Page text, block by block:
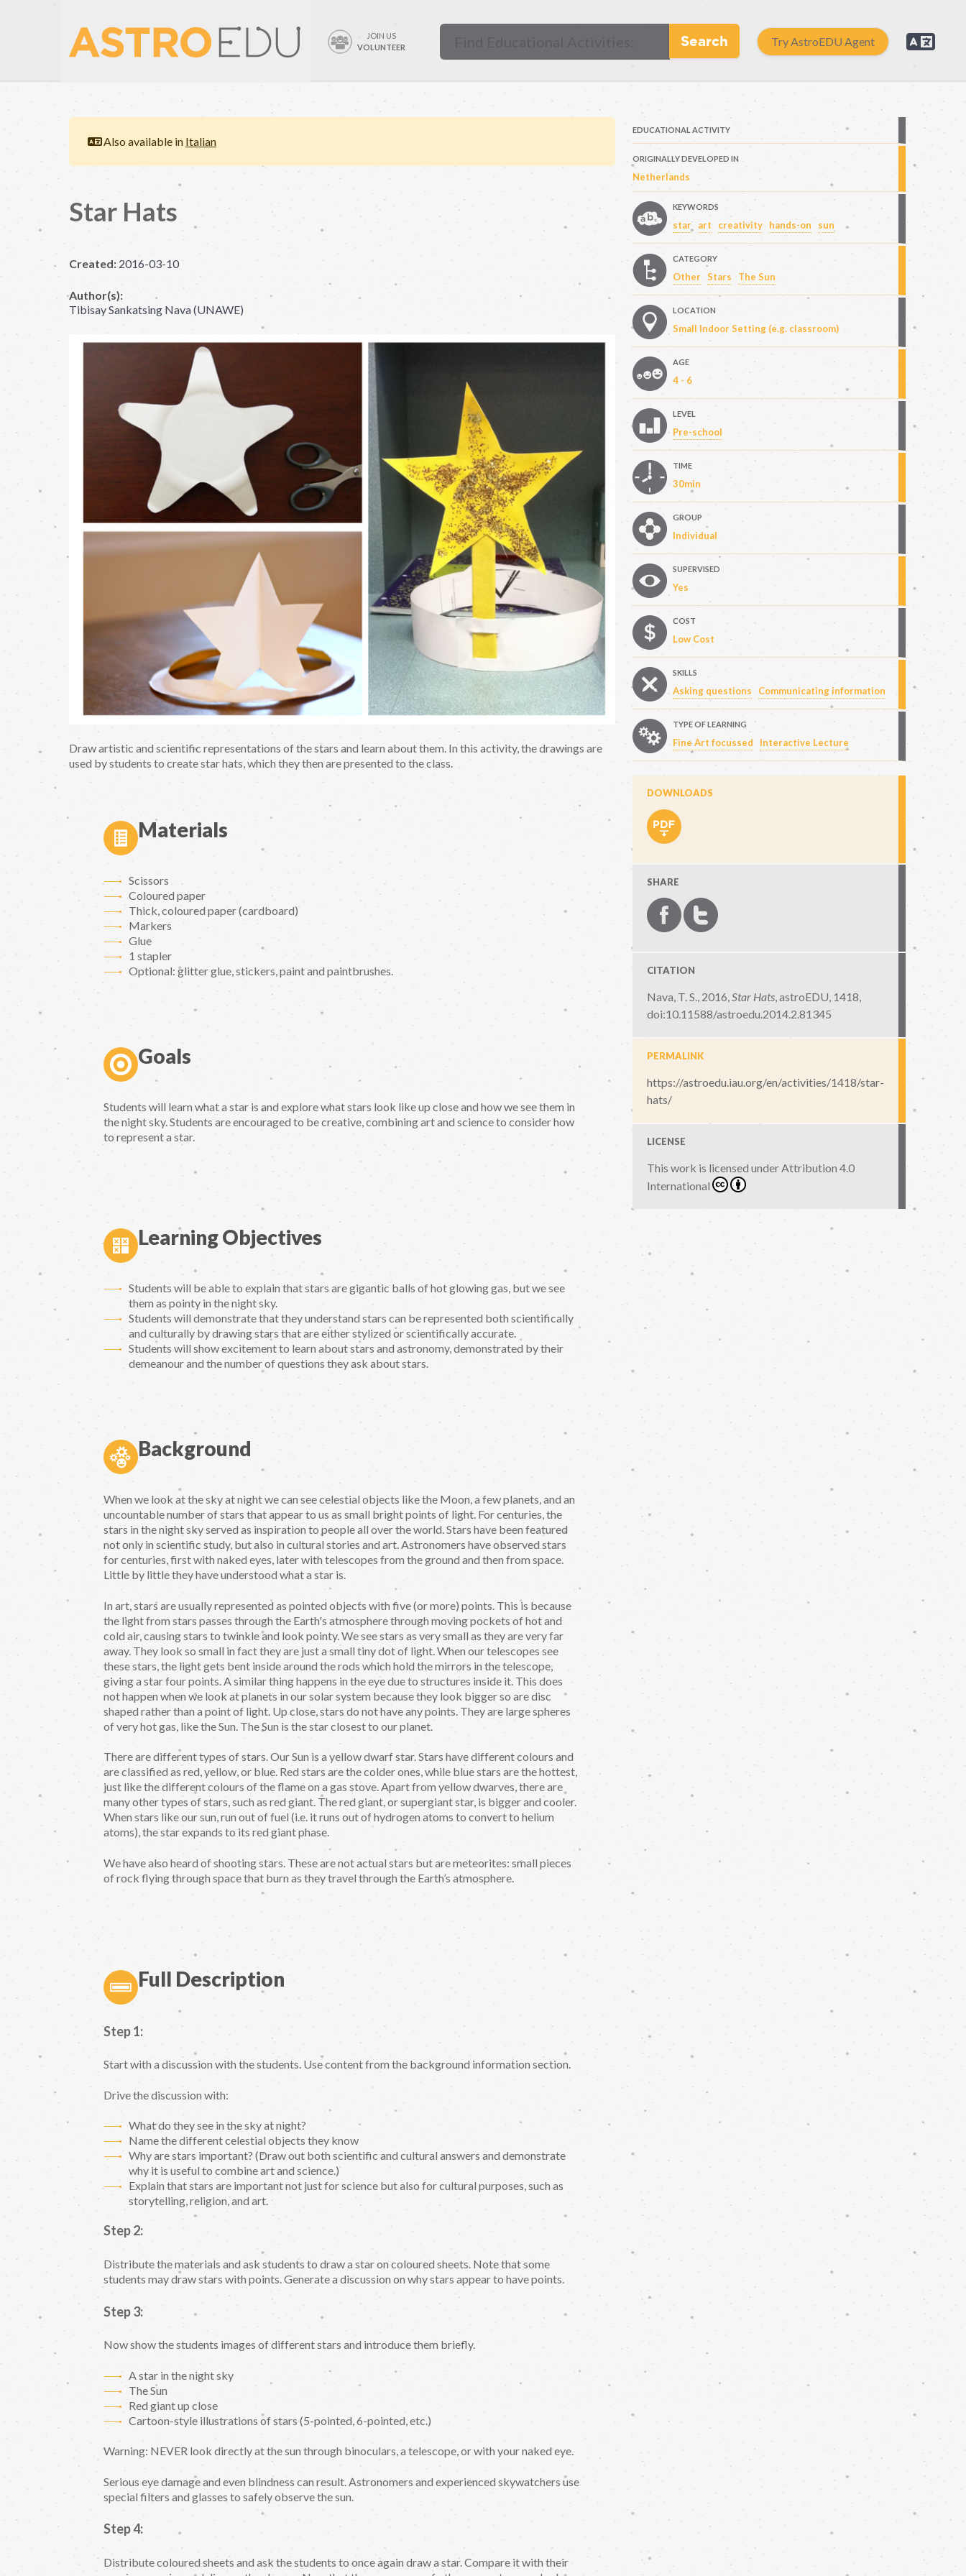
JOIN US
VOLUNTEER
Search Try AstroEDU Agent
Also available in Italian
Star Hats
Created: 2016-03-10
Author(s):
Tibisay Sankatsing Nava (UNAWE)
Draw artistic and scientific representations of the stars and learn about them. In this activity, the drawings are
used by students to create star hats, which they then are presented to the class.
Materials
Scissors
Coloured paper
Thick, coloured paper (cardboard)
Markers
Glue
1 stapler
Optional: glitter glue, stickers, paint and paintbrushes.
Goals
Students will learn what a star is and explore what stars look like up close and how we see them in
the night sky. Students are encouraged to be creative, combining art and science to consider how
to represent a star.
Learning Objectives
Students will be able to explain that stars are gigantic balls of hot glowing gas, but we see
them as pointy in the night sky.
Students will demonstrate that they understand stars can be represented both scientifically
and culturally by drawing stars that are either stylized or scientifically accurate.
Students will show excitement to learn about stars and astronomy, demonstrated by their
demeanour and the number of questions they ask about stars.
Background
When we look at the sky at night we can see celestial objects like the Moon, a few planets, and an
uncountable number of stars that appear to us as small bright points of light. For centuries, the
stars in the night sky served as inspiration to people all over the world. Stars have been featured
not only in scientific study, but also in cultural stories and art. Astronomers have observed stars
for centuries, first with naked eyes, later with telescopes from the ground and then from space.
Little by little they have understood what a star is.
In art, stars are usually represented as pointed objects with five (or more) points. This is because
the light from stars passes through the Earth's atmosphere through moving pockets of hot and
cold air, causing stars to twinkle and look pointy. We see stars as very small as they are very far
away. They look so small in fact they are just a small tiny dot of light. When our telescopes see
these stars, the light gets bent inside around the rods which hold the mirrors in the telescope,
giving a star four points. A similar thing happens in the eye due to structures inside it. This does
not happen when we look at planets in our solar system because they look bigger so are disc
shaped rather than a point of light. Up close, stars do not have any points. They are large spheres
of very hot gas, like the Sun. The Sun is the star closest to our planet.
There are different types of stars. Our Sun is a yellow dwarf star. Stars have different colours and
are classified as red, yellow, or blue. Red stars are the colder ones, while blue stars are the hottest,
just like the different colours of the flame on a gas stove. Apart from yellow dwarves, there are
many other types of stars, such as red giant. The red giant, or supergiant star, is bigger and cooler.
When stars like our sun, run out of fuel (i.e. it runs out of hydrogen atoms to convert to helium
atoms), the star expands to its red giant phase.
We have also heard of shooting stars. These are not actual stars but are meteorites: small pieces
of rock flying through space that burn as they travel through the Earth’s atmosphere.
Full Description
Step 1:
Start with a discussion with the students. Use content from the background information section.
Drive the discussion with:
What do they see in the sky at night?
Name the different celestial objects they know
Why are stars important? (Draw out both scientific and cultural answers and demonstrate
why it is useful to combine art and science.)
Explain that stars are important not just for science but also for cultural purposes, such as
storytelling, religion, and art.
Step 2:
Distribute the materials and ask students to draw a star on coloured sheets. Note that some
students may draw stars with points. Generate a discussion on why stars appear to have points.
Step 3:
Now show the students images of different stars and introduce them briefly.
A star in the night sky
The Sun
Red giant up close
Cartoon-style illustrations of stars (5-pointed, 6-pointed, etc.)
Warning: NEVER look directly at the sun through binoculars, a telescope, or with your naked eye.
Serious eye damage and even blindness can result. Astronomers and experienced skywatchers use
special filters and glasses to safely observe the sun.
Step 4:
Distribute coloured sheets and ask the students to once again draw a star. Compare it with their
EDUCATIONAL ACTIVITY
ORIGINALLY DEVELOPED IN
Netherlands
KEYWORDS
star art creativity hands-on sun
CATEGORY
Other Stars The Sun
LOCATION
Small Indoor Setting (e.g. classroom)
AGE
4 - 6
LEVEL
Pre-school
TIME
30min
GROUP
Individual
SUPERVISED
Yes
COST
Low Cost
SKILLS
Asking questions Communicating information
TYPE OF LEARNING
Fine Art focussed Interactive Lecture
DOWNLOADS
SHARE
CITATION
Nava, T. S., 2016,Star Hats,astroEDU, 1418,
doi:10.11588/astroedu.2014.2.81345
PERMALINK
https://astroedu.iau.org/en/activities/1418/star-
hats/
LICENSE
This work is licensed underAttribution 4.0
International